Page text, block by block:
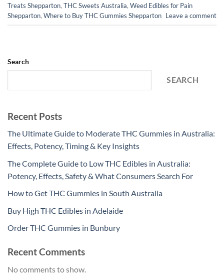
Treats Shepparton, THC Sweets Australia, Weed Edibles for Pain
Shepparton, Where to Buy THC Gummies Shepparton Leave a comment
Search
SEARCH
Recent Posts
The Ultimate Guide to Moderate THC Gummies in Australia:
Effects, Potency, Timing & Key Insights
The Complete Guide to Low THC Edibles in Australia:
Potency, Effects, Safety & What Consumers Search For
How to Get THC Gummies in South Australia
Buy High THC Edibles in Adelaide
Order THC Gummies in Bunbury
Recent Comments
No comments to show.